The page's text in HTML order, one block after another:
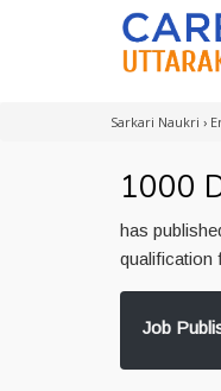
Sarkari Naukri ›
1000
has
qualification
Job